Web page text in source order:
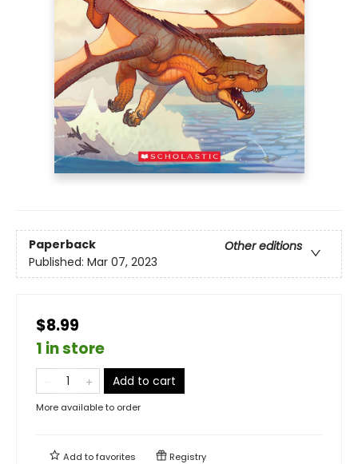
Paperback
Other editions
Published: Mar 07, 2023
$8.99
1 in store
Add to cart
More available to order
Add tofavorites Registry